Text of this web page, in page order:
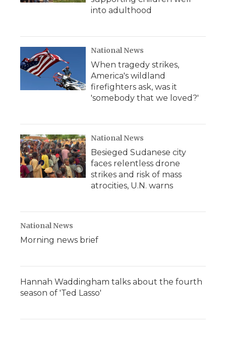
into adulthood
National News
When tragedy strikes,
America's wildland
firefighters ask, was it
'somebody that we loved?'
National News
Besieged Sudanese city
faces relentless drone
strikes and risk of mass
atrocities, U.N. warns
National News
Morning news brief
Hannah Waddingham talks about the fourth
season of 'Ted Lasso'